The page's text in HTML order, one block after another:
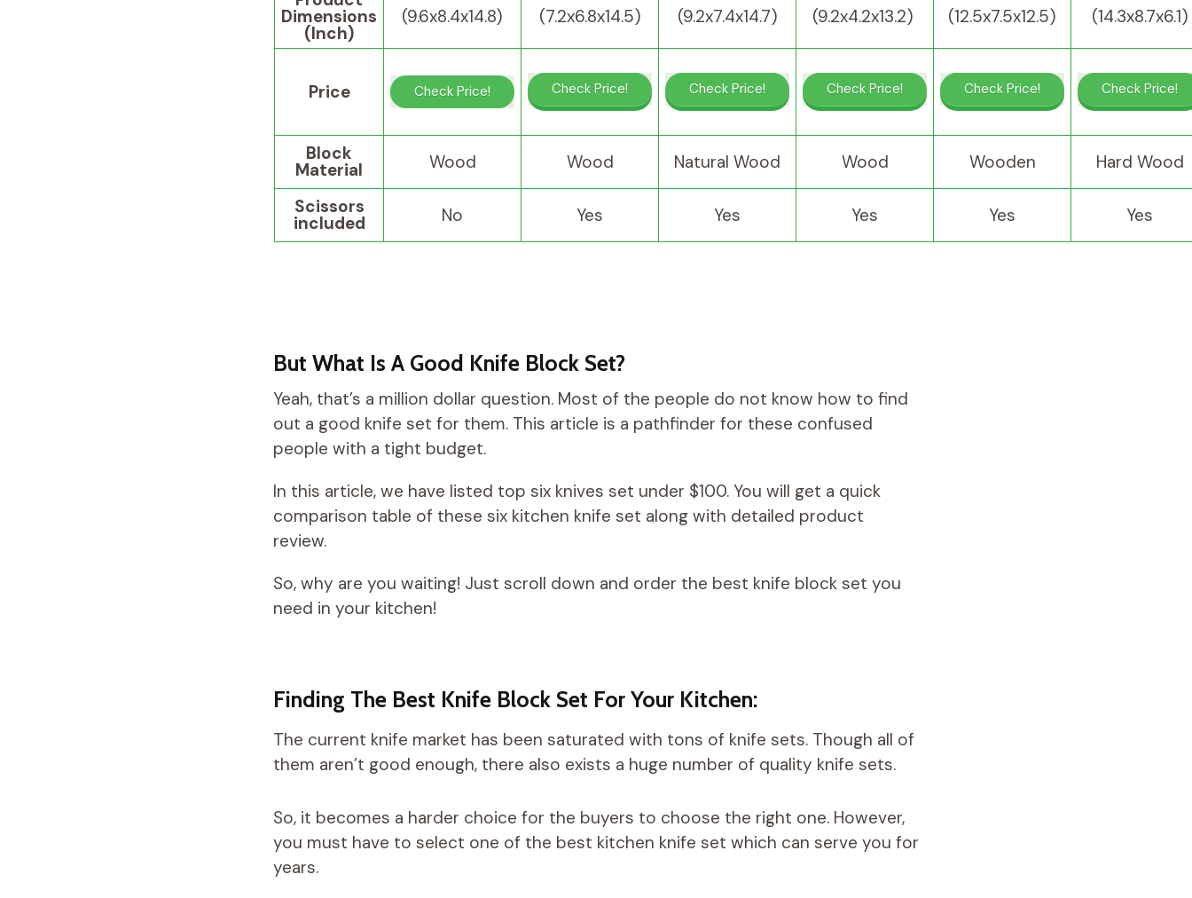
Dimensions
(Inch)
(9.6x8.4x14.8) (7.2x6.8x14.5) (9.2x7.4x14.7) (9.2x4.2x13.2) (12.5x7.5x12.5) (14.3x8.7x6.1)
Price Check Price! Check Price! Check Price! Check Price! Check Price! Check Price!
Block
Material Wood Wood Natural Wood Wood Wooden
Hard Wood
Scissors
included No Yes Yes Yes Yes Yes
But What Is A Good Knife Block Set?
Yeah, that’s a million dollar question. Most of the people do not know how to find
out a good knife set for them. This article is a pathfinder for these confused
people with a tight budget.
In this article, we have listed top six knives set under $100. You will get a quick
comparison table of these six kitchen knife set along with detailed product
review.
So, why are you waiting! Just scroll down and order the best knife block set you
need in your kitchen!
Finding The Best Knife Block Set For Your Kitchen:
The current knife market has been saturated with tons of knife sets. Though all of
them aren’t good enough, there also exists a huge number of quality knife sets.
So, it becomes a harder choice for the buyers to choose the right one. However,
you must have to select one of the best kitchen knife set which can serve you for
years.